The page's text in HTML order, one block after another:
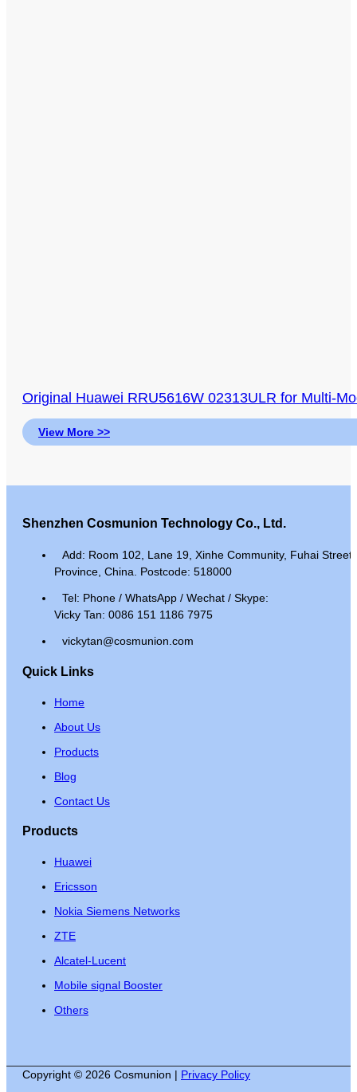
Original Huawei RRU5616W 02313ULR for Multi-
View More >>
Shenzhen Cosmunion Technology Co., Ltd.
Add: Room 102, Lane 19, Xinhe Community, Fuhai
Province, China. Postcode: 518000
Tel: Phone / WhatsApp / Wechat / Skype:
Vicky Tan: 0086 151 1186 7975
vickytan@cosmunion.com
Quick Links
Home
About Us
Products
Blog
Contact Us
Products
Huawei
Ericsson
Nokia Siemens Networks
ZTE
Alcatel-Lucent
Mobile signal Booster
Others
Copyright © 2026 Cosmunion | Privacy Policy